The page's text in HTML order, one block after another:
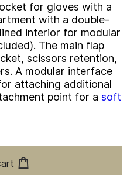
for gloves with a
with a double-
interior for modular
The main flap
scissors retention,
A modular interface
attaching additional
point for a soft